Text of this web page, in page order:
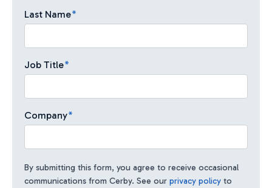
Last Name*
Job Title*
Company*
By submitting this form, you agree to receive occasional
communications from Cerby. See our privacy policy to